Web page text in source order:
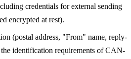
credentials for external sending
encrypted at rest).
(postal address, "From" name, reply-
identification requirements of CAN-